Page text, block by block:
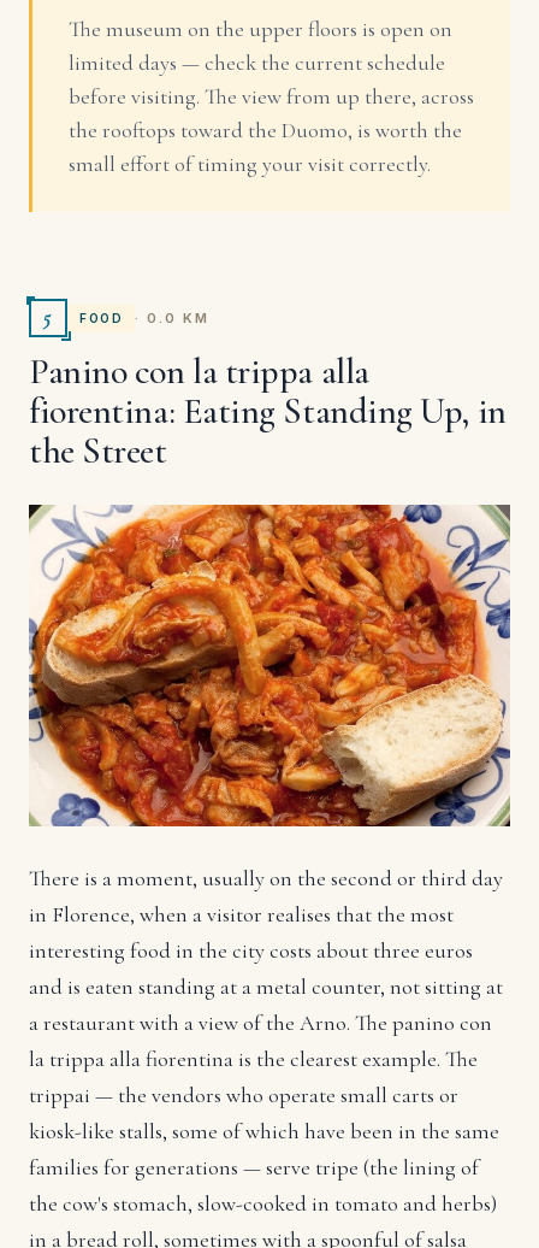
The museum on the upper floors is open on
limited days — check the current schedule
before visiting. The view from up there, across
the rooftops toward the Duomo, is worth the
small effort of timing your visit correctly.
5 FOOD · 0.0 KM
Panino con la trippa alla
fiorentina: Eating Standing Up, in
the Street
There is a moment, usually on the second or third day
in Florence, when a visitor realises that the most
interesting food in the city costs about three euros
and is eaten standing at a metal counter, not sitting at
a restaurant with a view of the Arno. The panino con
la trippa alla fiorentina is the clearest example. The
trippai — the vendors who operate small carts or
kiosk-like stalls, some of which have been in the same
families for generations — serve tripe (the lining of
the cow's stomach, slow-cooked in tomato and herbs)
in a bread roll, sometimes with a spoonful of salsa